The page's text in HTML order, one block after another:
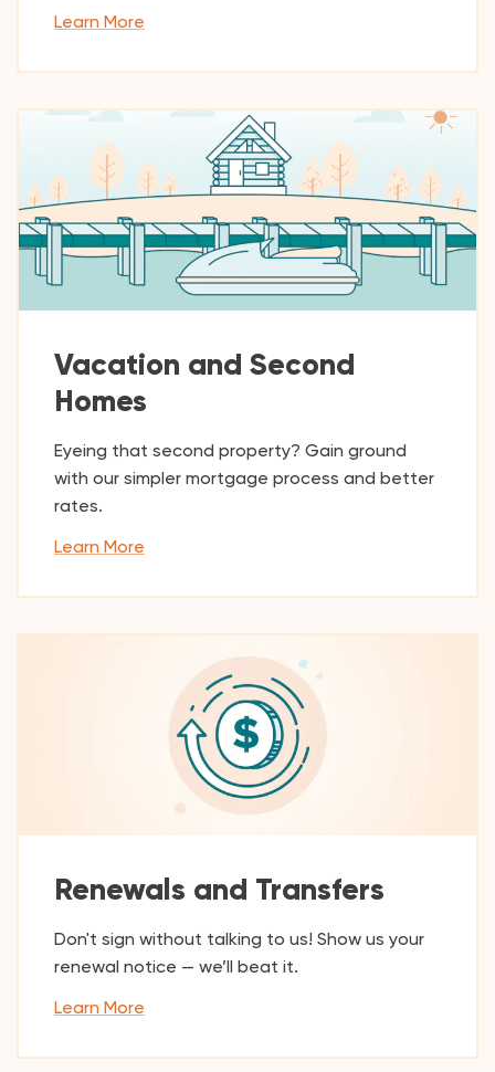
Learn More
Vacation and Second
Homes
Eyeing that second property? Gain ground
with our simpler mortgage process and better
rates.
Learn More
Renewals and Transfers
Don't sign without talking to us! Show us your
renewal notice — we’ll beat it.
Learn More